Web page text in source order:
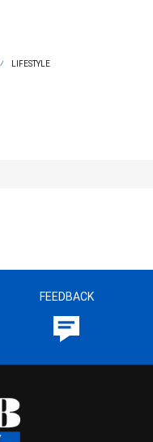
LIFESTYLE
FEEDBACK